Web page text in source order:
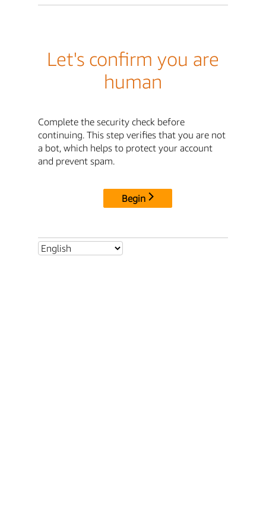
Let's confirm you are
human
Complete the security check before
continuing. This step verifies that you are not
a bot, which helps to protect your account
and prevent spam.
Begin